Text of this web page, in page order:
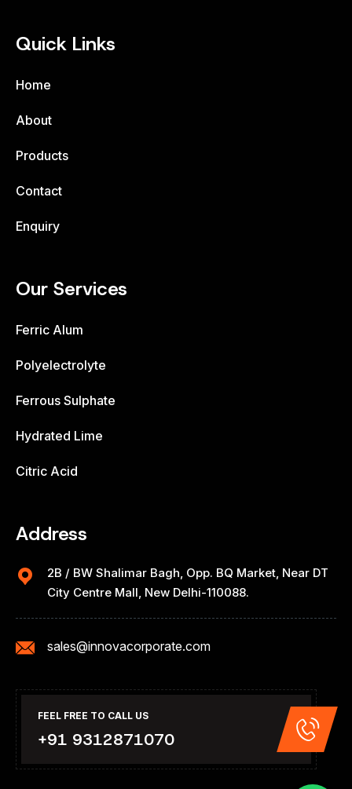
Quick Links
Home
About
Products
Contact
Enquiry
Our Services
Ferric Alum
Polyelectrolyte
Ferrous Sulphate
Hydrated Lime
Citric Acid
Address
2B / BW Shalimar Bagh, Opp. BQ Market, Near DT
City Centre Mall, New Delhi-110088.
sales@innovacorporate.com
FEEL FREE TO CALL US
+91 9312871070